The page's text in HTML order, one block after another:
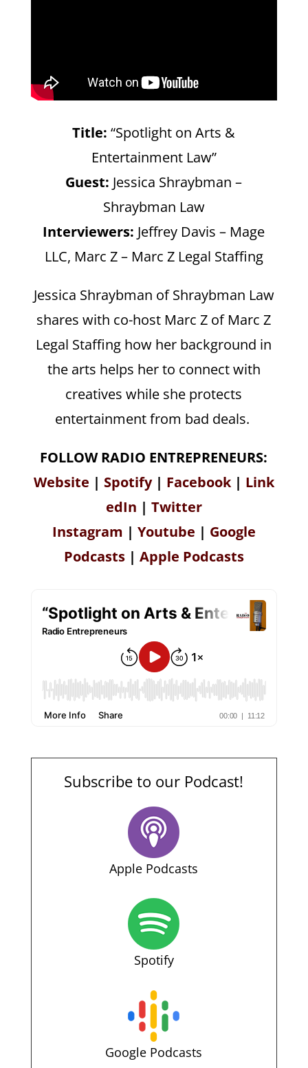
Title: “Spotlight on Arts &
Entertainment Law”
Guest: Jessica Shraybman –
Shraybman Law
Interviewers: Jeffrey Davis – Mage
LLC, Marc Z – Marc Z Legal Staffing
Jessica Shraybman of Shraybman Law
shares with co-host Marc Z of Marc Z
Legal Staffing how her background in
the arts helps her to connect with
creatives while she protects
entertainment from bad deals.
FOLLOW RADIO ENTREPRENEURS:
Website | Spotify | Facebook | Link
edIn | Twitter
Instagram | Youtube | Google
Podcasts | Apple Podcasts
Subscribe to our Podcast!
Apple Podcasts
Spotify
Google Podcasts